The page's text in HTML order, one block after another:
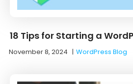
18 Tips for Starting a
November 8, 2024 |WordPress Blog